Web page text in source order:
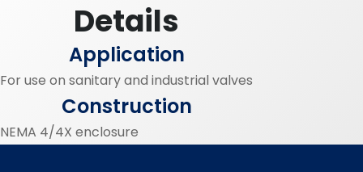
Details
Application
For use on sanitary and industrial valves
Construction
NEMA 4/4X enclosure